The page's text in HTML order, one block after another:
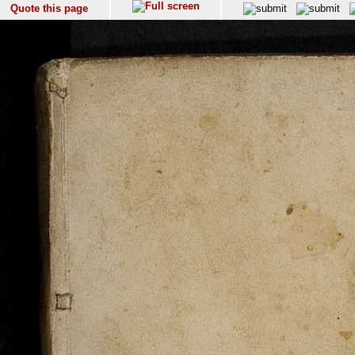
Quote this page